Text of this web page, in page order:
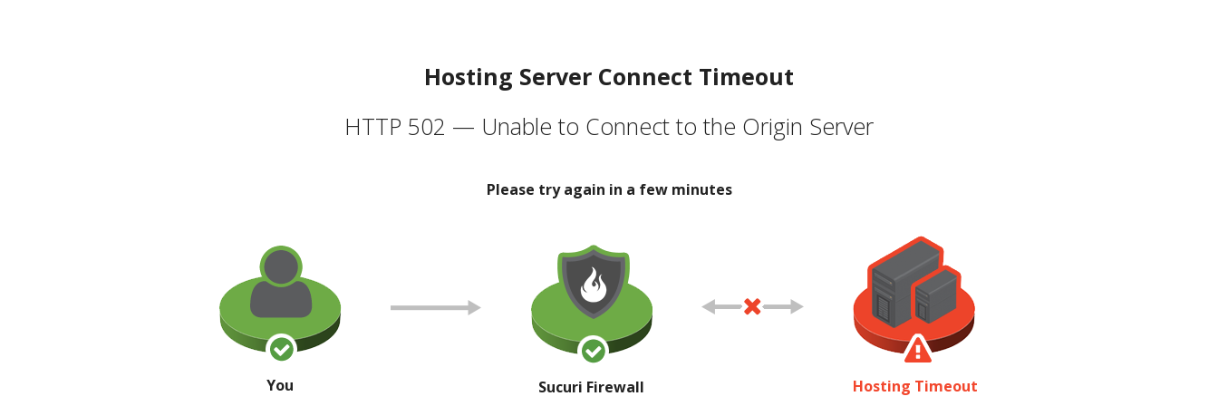
Hosting Server Connect Timeout
HTTP 502 — Unable to Connect to the Origin Server
Please try again in a few minutes
You Sucuri Firewall Hosting Timeout